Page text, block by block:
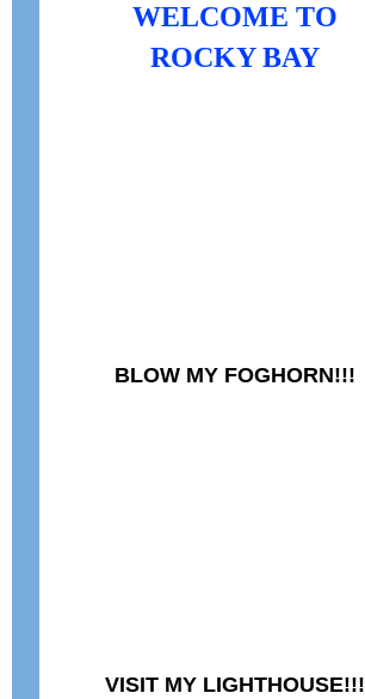
WELCOME TO
ROCKY BAY
BLOW MY FOGHORN!!!
VISIT MY LIGHTHOUSE!!!